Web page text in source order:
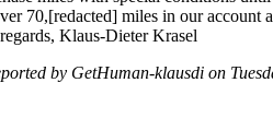
70,[redacted] miles in our account
Klaus-Dieter Krasel
by GetHuman-klausdi on